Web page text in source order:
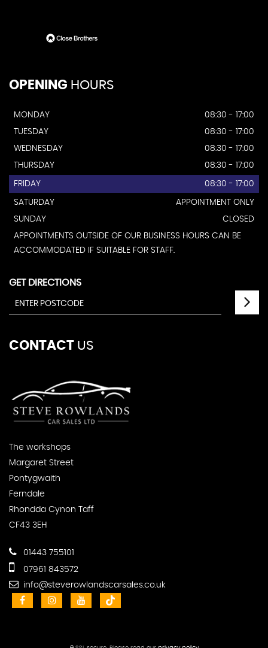
OPENING HOURS
MONDAY
08:30 - 17:00
TUESDAY
08:30 - 17:00
WEDNESDAY
08:30 - 17:00
THURSDAY
08:30 - 17:00
FRIDAY 08:30 - 17:00
SATURDAY
APPOINTMENT ONLY
SUNDAY
CLOSED
APPOINTMENTS OUTSIDE OF OUR BUSINESS HOURS CAN BE
ACCOMMODATED IF SUITABLE FOR STAFF.
GET DIRECTIONS
CONTACT US
The workshops
Margaret Street
Pontygwaith
Ferndale
Rhondda Cynon Taff
CF43 3EH
01443 755101
07961 843572
info@steverowlandscarsales.co.uk